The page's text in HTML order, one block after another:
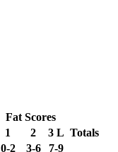
Fat Scores
1
2 3 L Totals
0-2 3-6 7-9